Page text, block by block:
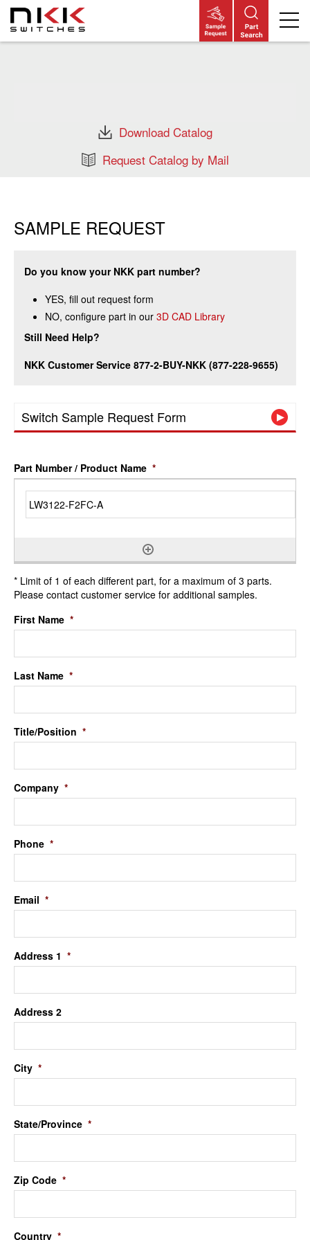
Download Catalog
Request Catalog by Mail
SAMPLE REQUEST
Do you know your NKK part number?
YES, fill out request form
NO, configure part in our 3D CAD Library
Still Need Help?
NKK Customer Service 877-2-BUY-NKK (877-228-9655)
Switch Sample Request Form
Part Number / Product Name *
* Limit of 1 of each different part, for a maximum of 3 parts.
Please contact customer service for additional samples.
First Name *
Last Name *
Title/Position *
Company *
Phone *
Email *
Address 1 *
Address 2
City *
State/Province *
Zip Code *
Country *